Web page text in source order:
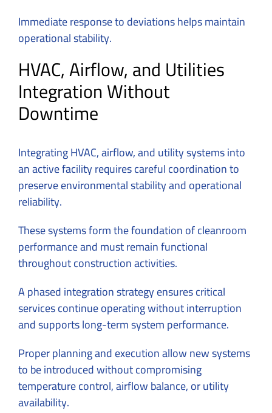
Immediate response to deviations helps maintain
operational stability.
HVAC, Airflow, and Utilities
Integration Without
Downtime
Integrating HVAC, airflow, and utility systems into
an active facility requires careful coordination to
preserve environmental stability and operational
reliability.
These systems form the foundation of cleanroom
performance and must remain functional
throughout construction activities.
A phased integration strategy ensures critical
services continue operating without interruption
and supports long-term system performance.
Proper planning and execution allow new systems
to be introduced without compromising
temperature control, airflow balance, or utility
availability.